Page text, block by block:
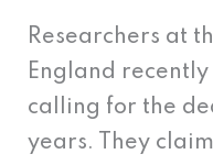
Researchers at
England
calling for the
years. They